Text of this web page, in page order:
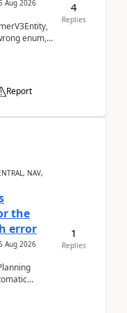
Aug 2026
enum,
Report
4
Replies
NAV,
the
error
Aug 2026
1
Replies